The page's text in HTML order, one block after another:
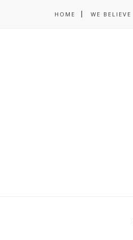
HOME WE BELIEVE